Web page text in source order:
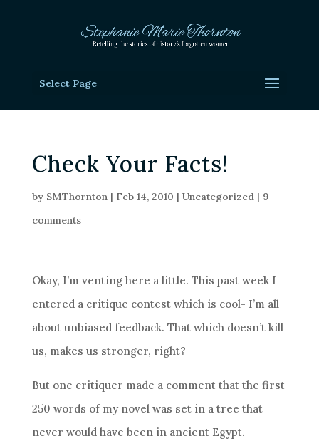
Select Page
Check Your Facts!
by SMThornton| Feb 14, 2010 | Uncategorized| 9
comments
Okay, I’m venting here a little. This past week I
entered a critique contest which is cool- I’m all
about unbiased feedback. That which doesn’t kill
us, makes us stronger, right?
But one critiquer made a comment that the first
250 words of my novel was set in a tree that
never would have been in ancient Egypt.